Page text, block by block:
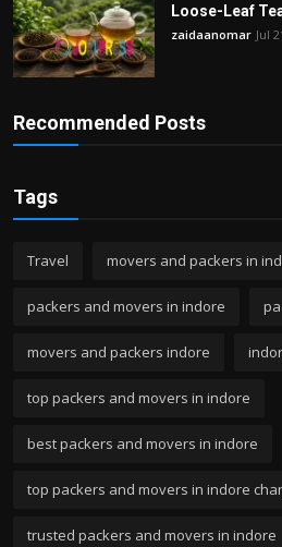
Loose-Leaf
zaidaanomar Jul
Recommended Posts
Tags
Travel movers and packers in
packers and movers in indore
movers and packers indore
top packers and movers in indore
best packers and movers in indore
top packers and movers in indore
trusted packers and movers in indore